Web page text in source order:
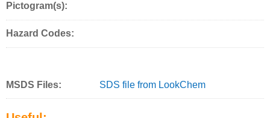
Pictogram(s):
Hazard Codes:
MSDS Files: SDS file from LookChem